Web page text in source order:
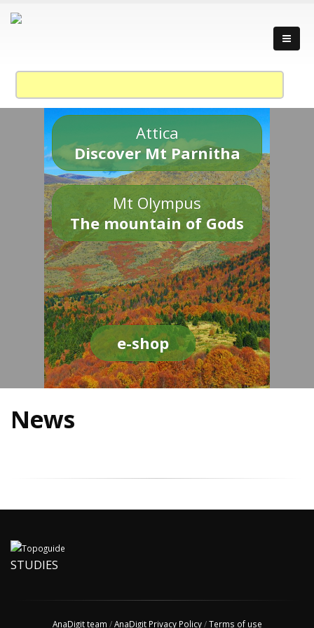
Attica
Discover Mt Parnitha
Mt Olympus
The mountain of Gods
e-shop
News
STUDIES
AnaDigit team /AnaDigit Privacy Policy/Terms of use